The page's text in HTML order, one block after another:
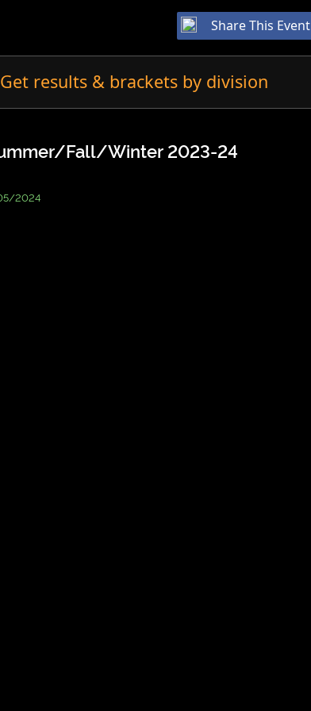
Share This Event
Get results & brackets by division